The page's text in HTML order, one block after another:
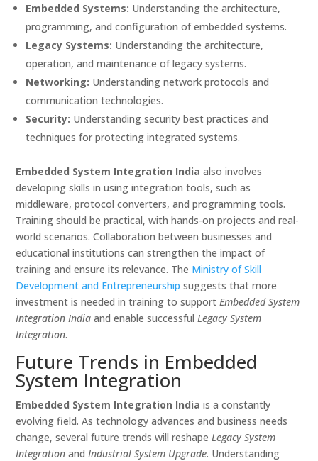
Embedded Systems: Understanding the architecture,
programming, and configuration of embedded systems.
Legacy Systems: Understanding the architecture,
operation, and maintenance of legacy systems.
Networking: Understanding network protocols and
communication technologies.
Security: Understanding security best practices and
techniques for protecting integrated systems.
Embedded System Integration India also involves
developing skills in using integration tools, such as
middleware, protocol converters, and programming tools.
Training should be practical, with hands-on projects and real-
world scenarios. Collaboration between businesses and
educational institutions can strengthen the impact of
training and ensure its relevance. The Ministry of Skill
Development and Entrepreneurship suggests that more
investment is needed in training to supportEmbedded System
Integration India and enable successfulLegacy System
Integration.
Future Trends in Embedded
System Integration
Embedded System Integration India is a constantly
evolving field. As technology advances and business needs
change, several future trends will reshapeLegacy System
Integration andIndustrial System Upgrade. Understanding